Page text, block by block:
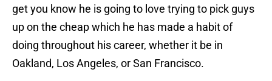
get you know he is going to love trying to pick guys
up on the cheap which he has made a habit of
doing throughout his career, whether it be in
Oakland, Los Angeles, or San Francisco.